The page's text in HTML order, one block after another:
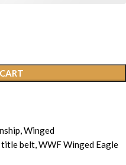
,Winged
belt,WWF Winged Eagle